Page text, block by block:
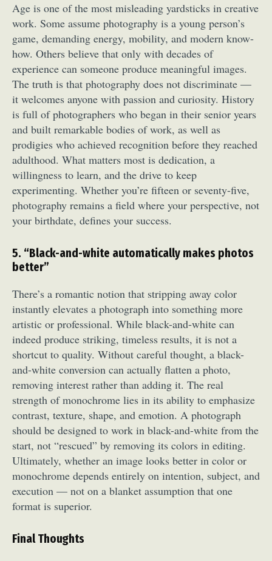
Age is one of the most misleading yardsticks in creative
work. Some assume photography is a young person’s
game, demanding energy, mobility, and modern know-
how. Others believe that only with decades of
experience can someone produce meaningful images.
The truth is that photography does not discriminate —
it welcomes anyone with passion and curiosity. History
is full of photographers who began in their senior years
and built remarkable bodies of work, as well as
prodigies who achieved recognition before they reached
adulthood. What matters most is dedication, a
willingness to learn, and the drive to keep
experimenting. Whether you’re fifteen or seventy-five,
photography remains a field where your perspective, not
your birthdate, defines your success.
5. “Black-and-white automatically makes photos
better”
There’s a romantic notion that stripping away color
instantly elevates a photograph into something more
artistic or professional. While black-and-white can
indeed produce striking, timeless results, it is not a
shortcut to quality. Without careful thought, a black-
and-white conversion can actually flatten a photo,
removing interest rather than adding it. The real
strength of monochrome lies in its ability to emphasize
contrast, texture, shape, and emotion. A photograph
should be designed to work in black-and-white from the
start, not “rescued” by removing its colors in editing.
Ultimately, whether an image looks better in color or
monochrome depends entirely on intention, subject, and
execution — not on a blanket assumption that one
format is superior.
Final Thoughts